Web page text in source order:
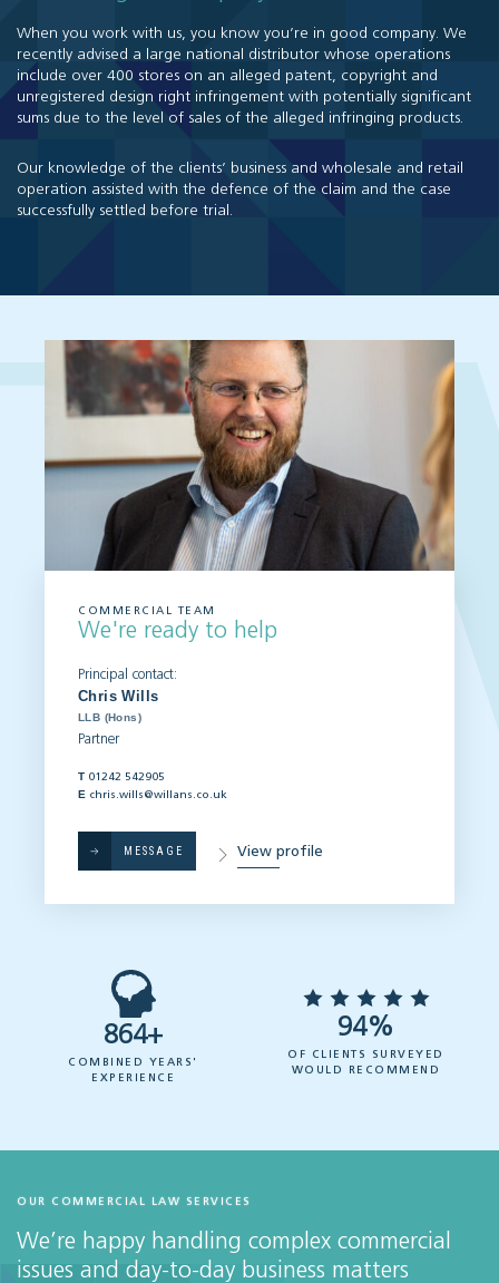
When you work with us, you know you’re in good company. We
recently advised a large national distributor whose operations
include over 400 stores on an alleged patent, copyright and
unregistered design right infringement with potentially significant
sums due to the level of sales of the alleged infringing products.
Our knowledge of the clients’ business and wholesale and retail
operation assisted with the defence of the claim and the case
successfully settled before trial.
COMMERCIAL TEAM
We're ready to help
Principal contact:
Chris Wills
LLB (Hons)
Partner
T 01242 542905
E chris.wills@willans.co.uk
MESSAGE View profile
864+
COMBINED YEARS'
EXPERIENCE
94%
OF CLIENTS SURVEYED
WOULD RECOMMEND
OUR COMMERCIAL LAW SERVICES
We’re happy handling complex commercial
issues and day-to-day business matters